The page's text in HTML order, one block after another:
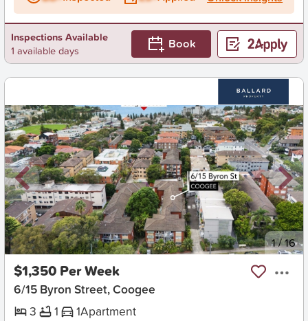
Inspections Available
1 available days
Book
New 1/16
$1,350 Per Week
6/15 Byron Street, Coogee
3
1 1Apartment